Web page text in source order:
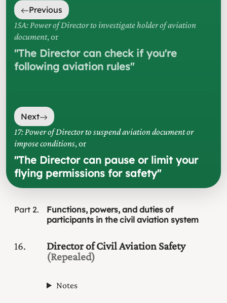
Previous
15A: Power of Director to investigate holder of aviation
document, or
"The Director can check if you're
following aviation rules"
Next
17: Power of Director to suspend aviation document or
impose conditions, or
"The Director can pause or limit your
flying permissions for safety"
Part 2
Functions, powers, and duties of
participants in the civil aviation system
16
Director of Civil Aviation Safety
(Repealed)
Notes